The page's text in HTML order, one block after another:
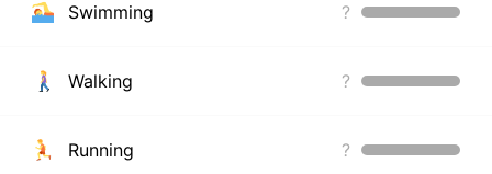
Swimming ?
Walking ?
Running ?